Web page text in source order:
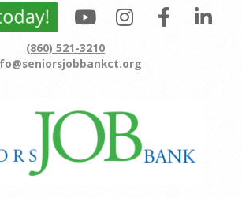
(860) 521-3210